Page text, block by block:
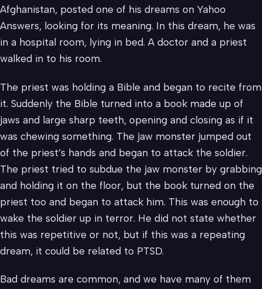
Afghanistan, posted one of his dreams on Yahoo
Answers, looking for its meaning. In this dream, he was
in a hospital room, lying in bed. A doctor and a priest
walked in to his room.
The priest was holding a Bible and began to recite from
it. Suddenly the Bible turned into a book made up of
jaws and large sharp teeth, opening and closing as if it
was chewing something. The jaw monster jumped out
of the priest’s hands and began to attack the soldier.
The priest tried to subdue the jaw monster by grabbing
and holding it on the floor, but the book turned on the
priest too and began to attack him. This was enough to
wake the soldier up in terror. He did not state whether
this was repetitive or not, but if this was a repeating
dream, it could be related to PTSD.
Bad dreams are common, and we have many of them